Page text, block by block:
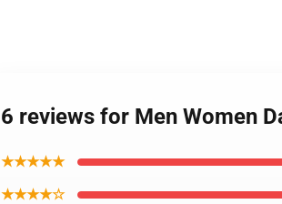
6 reviews for Men Women
★★★★★
★★★★☆